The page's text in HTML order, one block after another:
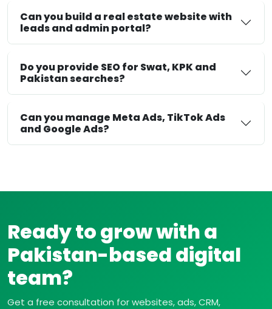
Can you build a real estate website with
leads and admin portal?
Do you provide SEO for Swat, KPK and
Pakistan searches?
Can you manage Meta Ads, TikTok Ads
and Google Ads?
Ready to grow with a
Pakistan-based digital
team?
Get a free consultation for websites, ads, CRM,